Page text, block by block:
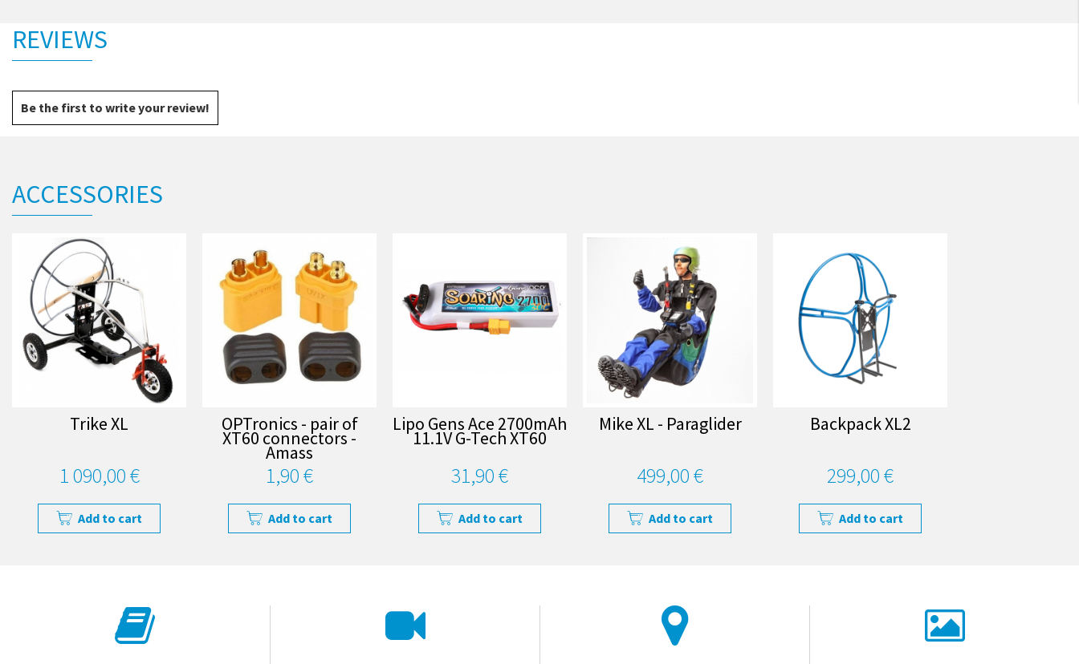
REVIEWS
Be the first to write your review!
ACCESSORIES
Trike XL
1 090,00 €
Add to cart
OPTronics - pair of
XT60 connectors -
Amass
1,90 €
Add to cart
Lipo Gens Ace 2700mAh
11.1V G-Tech XT60
31,90 €
Add to cart
Mike XL - Paraglider
499,00 €
Add to cart
Backpack XL2
299,00 €
Add to cart